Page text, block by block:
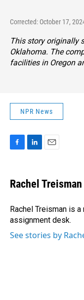
Corrected: October 17,
This story originally
Oklahoma. The
facilities in Oregon
NPR News
e
b
o
k
k
e
I
n
i
l
Rachel Treisman
Rachel Treisman is
assignment desk.
See stories by